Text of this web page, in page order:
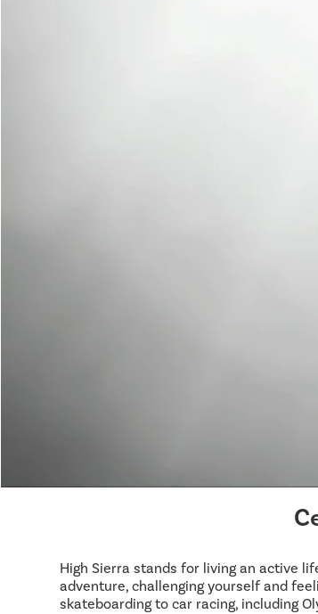
High Sierra stands for living an active
adventure, challenging yourself and
skateboarding to car racing, including